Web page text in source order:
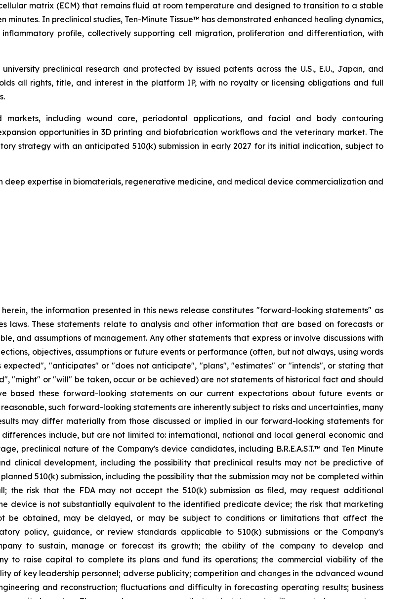
matrix (ECM) that remains fluid at room temperature and designed to transition to a stable
In preclinical studies, Ten-Minute Tissue™ has demonstrated enhanced healing dynamics,
profile, collectively supporting cell migration, proliferation and differentiation, with
preclinical research and protected by issued patents across the U.S., E.U., Japan, and
all rights, title, and interest in the platform IP, with no royalty or licensing obligations and full
including wound care, periodontal applications, and facial and body contouring
opportunities in 3D printing and biofabrication workflows and the veterinary market. The
strategy with an anticipated 510(k) submission in early 2027 for its initial indication, subject to
deep expertise in biomaterials, regenerative medicine, and medical device commercialization and
the information presented in this news release constitutes "forward-looking statements" as
laws. These statements relate to analysis and other information that are based on forecasts or
and assumptions of management. Any other statements that express or involve discussions with
objectives, assumptions or future events or performance (often, but not always, using words
expected", "anticipates" or "does not anticipate", "plans", "estimates" or "intends", or stating that
"might" or "will" be taken, occur or be achieved) are not statements of historical fact and should
based these forward-looking statements on our current expectations about future events or
such forward-looking statements are inherently subject to risks and uncertainties, many
may differ materially from those discussed or implied in our forward-looking statements for
include, but are not limited to: international, national and local general economic and
preclinical nature of the Company's device candidates, including B.R.E.A.S.T.™ and Ten Minute
clinical development, including the possibility that preclinical results may not be predictive of
510(k) submission, including the possibility that the submission may not be completed within
the risk that the FDA may not accept the 510(k) submission as filed, may request additional
device is not substantially equivalent to the identified predicate device; the risk that marketing
be obtained, may be delayed, or may be subject to conditions or limitations that affect the
policy, guidance, or review standards applicable to 510(k) submissions or the Company's
to sustain, manage or forecast its growth; the ability of the company to develop and
to raise capital to complete its plans and fund its operations; the commercial viability of the
of key leadership personnel; adverse publicity; competition and changes in the advanced wound
and reconstruction; fluctuations and difficulty in forecasting operating results; business